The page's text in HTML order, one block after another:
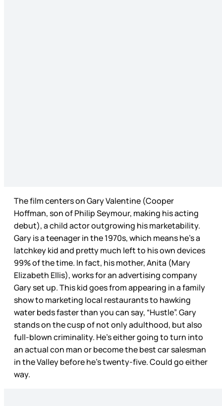
The film centers on Gary Valentine (Cooper
Hoffman, son of Philip Seymour, making his acting
debut), a child actor outgrowing his marketability.
Gary is a teenager in the 1970s, which means he’s a
latchkey kid and pretty much left to his own devices
99% of the time. In fact, his mother, Anita (Mary
Elizabeth Ellis), works for an advertising company
Gary set up. This kid goes from appearing in a family
show to marketing local restaurants to hawking
water beds faster than you can say, “Hustle”. Gary
stands on the cusp of not only adulthood, but also
full-blown criminality. He’s either going to turn into
an actual con man or become the best car salesman
in the Valley before he’s twenty-five. Could go either
way.